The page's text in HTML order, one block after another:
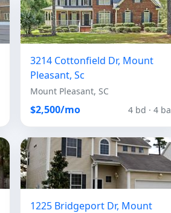
3214 Cottonfield Dr, Mount
Pleasant, Sc
Mount Pleasant, SC
$2,500/mo 4 bd · 4 ba
1225 Bridgeport Dr, Mount